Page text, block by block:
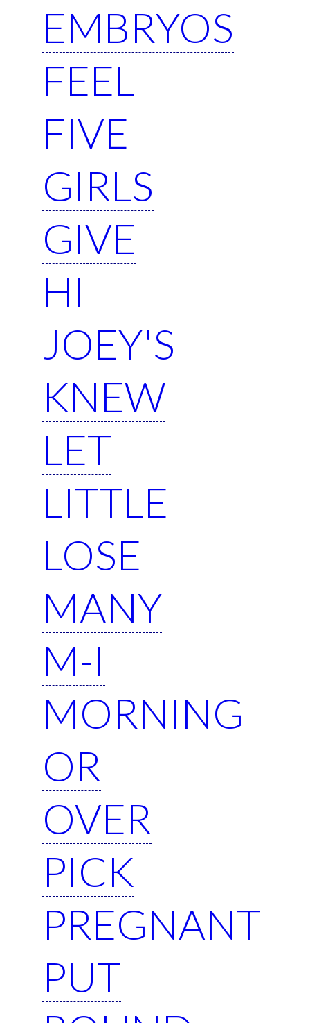
EMBRYOS
FEEL
FIVE
GIRLS
GIVE
HI
JOEY'S
KNEW
LET
LITTLE
LOSE
MANY
M-I
MORNING
OR
OVER
PICK
PREGNANT
PUT